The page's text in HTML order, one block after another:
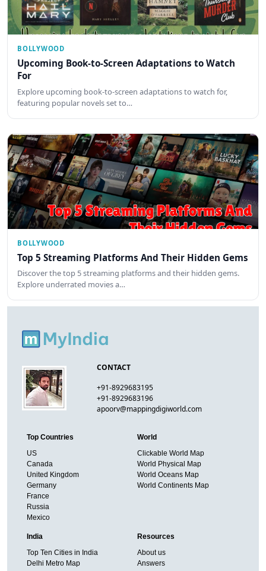
BOLLYWOOD
Upcoming Book-to-Screen Adaptations to Watch
For
Explore upcoming book-to-screen adaptations to watch for,
featuring popular novels set to…
BOLLYWOOD
Top 5 Streaming Platforms And Their Hidden Gems
Discover the top 5 streaming platforms and their hidden gems.
Explore underrated movies a…
CONTACT
+91-8929683195
+91-8929683196
apoorv@mappingdigiworld.com
Top Countries
US
Canada
United Kingdom
Germany
France
Russia
Mexico
World
Clickable World Map
World Physical Map
World Oceans Map
World Continents Map
India
Top Ten Cities in India
Delhi Metro Map
Resources
About us
Answers